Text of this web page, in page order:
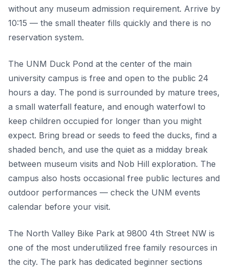
without any museum admission requirement. Arrive by
10:15 — the small theater fills quickly and there is no
reservation system.
The UNM Duck Pond at the center of the main
university campus is free and open to the public 24
hours a day. The pond is surrounded by mature trees,
a small waterfall feature, and enough waterfowl to
keep children occupied for longer than you might
expect. Bring bread or seeds to feed the ducks, find a
shaded bench, and use the quiet as a midday break
between museum visits and Nob Hill exploration. The
campus also hosts occasional free public lectures and
outdoor performances — check the UNM events
calendar before your visit.
The North Valley Bike Park at 9800 4th Street NW is
one of the most underutilized free family resources in
the city. The park has dedicated beginner sections